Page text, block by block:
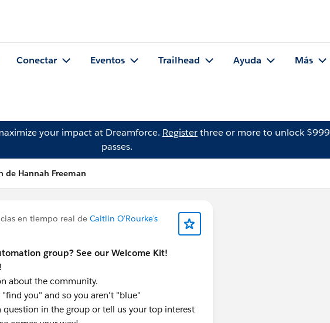
Conectar Eventos Trailhead Ayuda Más
your impact at Dreamforce. Registerthree or more to unlock $999
passes.
de Hannah Freeman
en tiempo real de Caitlin O'Rourke's
group? See our Welcome Kit!
about the community.
you" and so you aren't "blue"
in the group or tell us your top interest